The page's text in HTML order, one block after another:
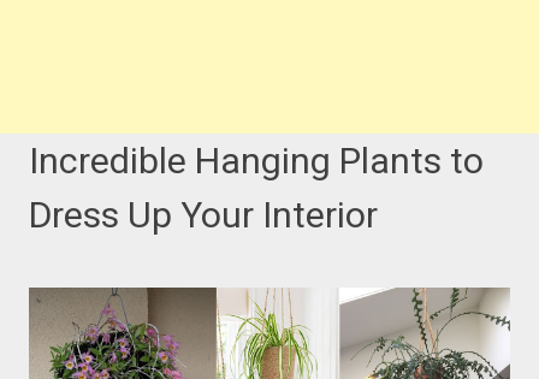
Incredible Hanging Plants to
Dress Up Your Interior